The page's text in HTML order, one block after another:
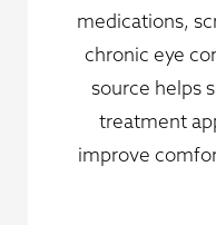
medications,
chronic eye
source helps
treatment
improve